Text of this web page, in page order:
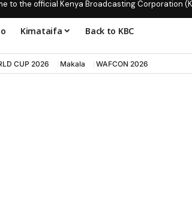
to the official Kenya Broadcasting Corporation
Kimataifa Back to KBC
CUP 2026 Makala WAFCON 2026